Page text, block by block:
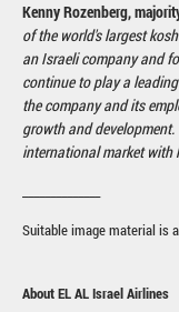
Kenny Rozenberg,
of the world's largest
an Israeli company and
continue to play a
the company and its
growth and
international market with
Suitable image material is
About EL AL Israel Airlines